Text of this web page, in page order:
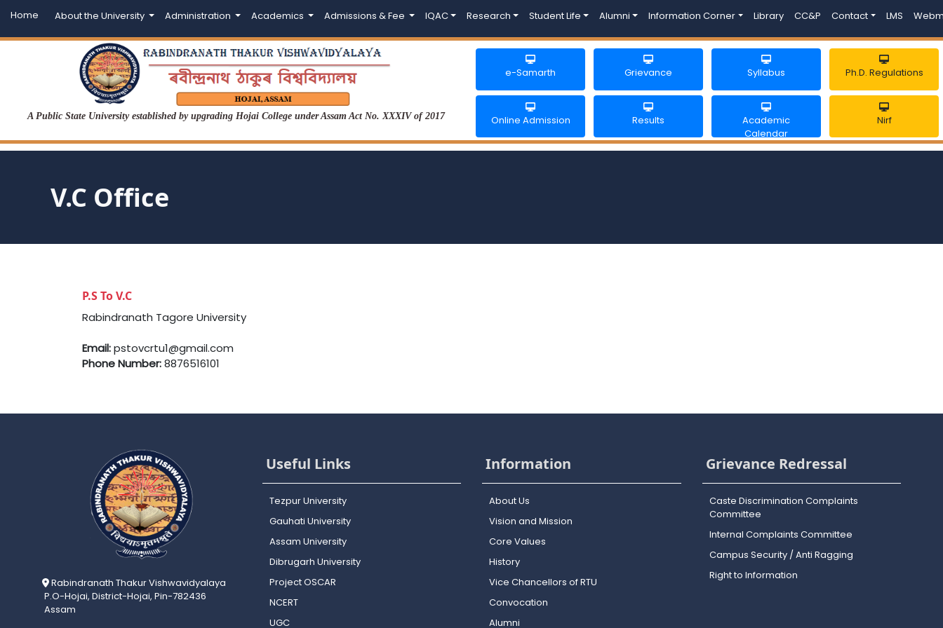
Home About the University Administration Academics Admissions & Fee IQAC Research Student Life Alumni Information Corner Library CC&P Contact LMS
A Public State University established by upgrading Hojai College under Assam Act No. XXXIV of 2017
e-Samarth Grievance Syllabus Ph.D. Regulations
Online Admission Results
Academic
Calendar
Nirf
V.C Office
P.S To V.C
Rabindranath Tagore University
Email:pstovcrtu1@gmail.com
Phone Number:8876516101
Rabindranath Thakur Vishwavidyalaya
P.O-Hojai, District-Hojai, Pin-782436
Assam
Useful Links
Tezpur University
Gauhati University
Assam University
Dibrugarh University
Project OSCAR
NCERT
UGC
Information
About Us
Vision and Mission
Core Values
History
Vice Chancellors of RTU
Convocation
Alumni
Grievance Redressal
Caste Discrimination Complaints
Committee
Internal Complaints Committee
Campus Security / Anti Ragging
Right to Information